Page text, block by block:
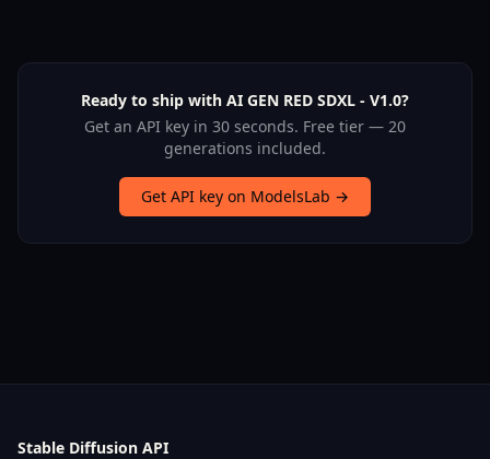
Ready to ship with AI GEN RED SDXL - V1.0?
Get an API key in 30 seconds. Free tier — 20
generations included.
Get API key on ModelsLab →
Stable Diffusion API